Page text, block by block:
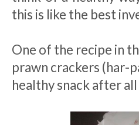
this is like the best
One of the recipe in
prawn crackers (har-
healthy snack after